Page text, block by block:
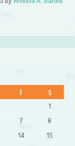
F S
1
7
8
14
15